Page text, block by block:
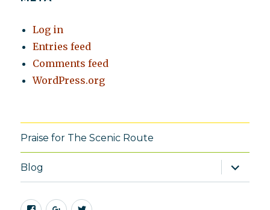
Log in
Entries feed
Comments feed
WordPress.org
Praise for The Scenic Route
Blog
expand
child
menu